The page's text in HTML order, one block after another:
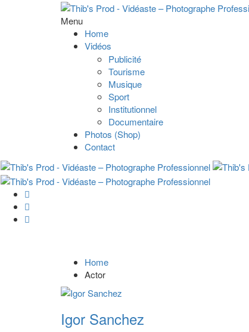
Menu
Home
Vidéos
Publicité
Tourisme
Musique
Sport
Institutionnel
Documentaire
Photos (Shop)
Contact
Home
Actor
Igor Sanchez